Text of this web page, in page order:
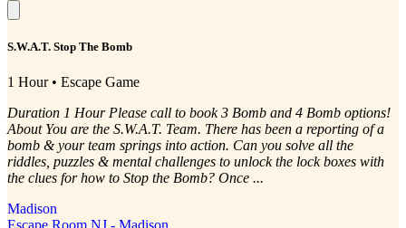
S.W.A.T. Stop The Bomb
1 Hour • Escape Game
Duration 1 Hour Please call to book 3 Bomb and 4 Bomb options!
About You are the S.W.A.T. Team. There has been a reporting of a
bomb & your team springs into action. Can you solve all the
riddles, puzzles & mental challenges to unlock the lock boxes with
the clues for how to Stop the Bomb? Once ...
Madison